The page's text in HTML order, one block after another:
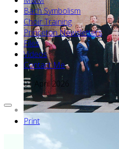
Bach Symbolism
Choir Training
Princeton Newsletters
Files
Videos
Contact Me
01 April 2026
Print